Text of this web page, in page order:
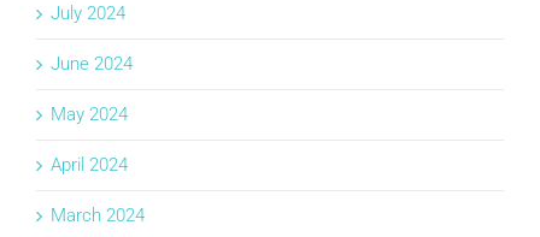
July 2024
June 2024
May 2024
April 2024
March 2024